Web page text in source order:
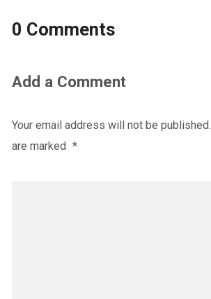
0 Comments
Add a Comment
Your email address will not be published.
are marked *